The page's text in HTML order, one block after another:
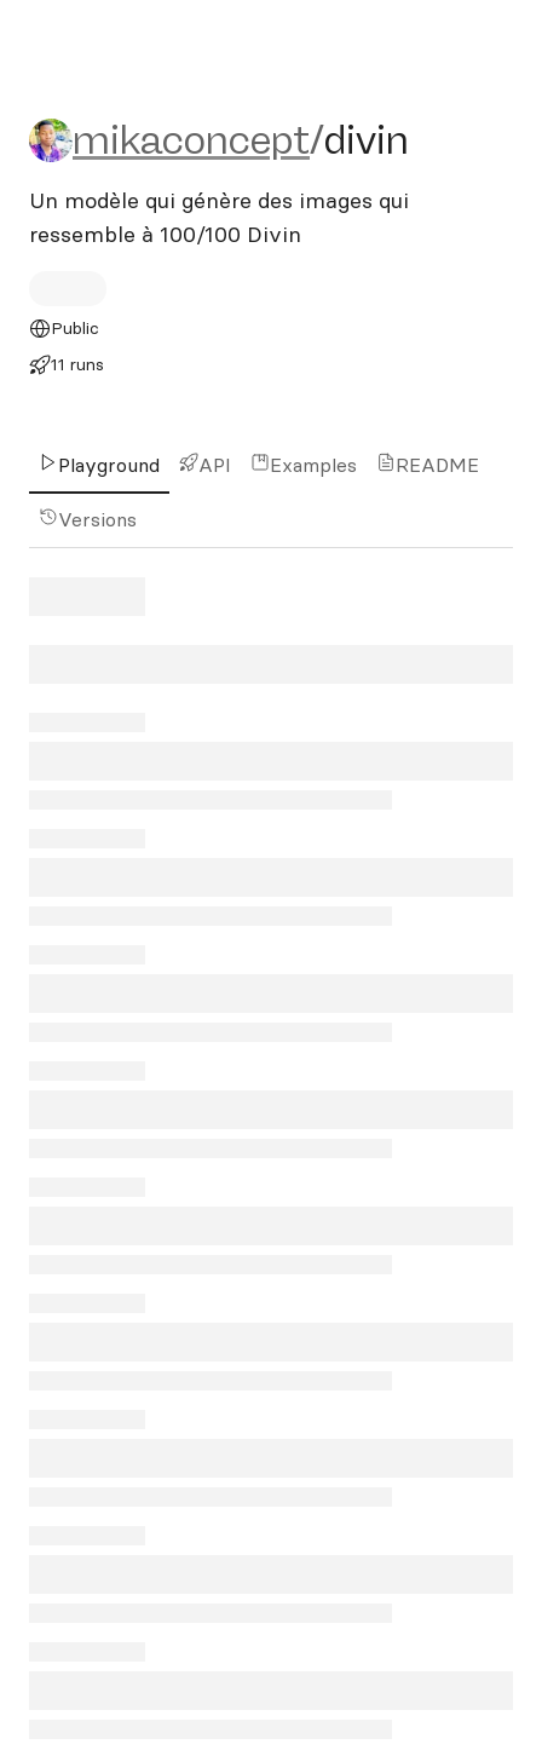
mikaconcept/divin
mikaconcept/divin
Un modèle qui génère des images qui
ressemble à 100/100 Divin
Public
11 runs
Playground API Examples README
Versions